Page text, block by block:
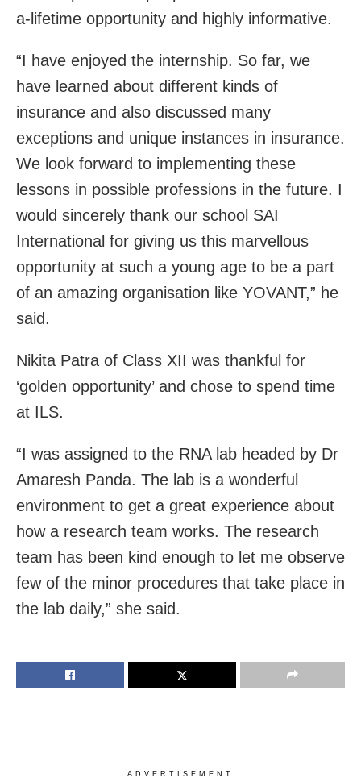
a-lifetime opportunity and highly informative.
“I have enjoyed the internship. So far, we
have learned about different kinds of
insurance and also discussed many
exceptions and unique instances in insurance.
We look forward to implementing these
lessons in possible professions in the future. I
would sincerely thank our school SAI
International for giving us this marvellous
opportunity at such a young age to be a part
of an amazing organisation like YOVANT,” he
said.
Nikita Patra of Class XII was thankful for
‘golden opportunity’ and chose to spend time
at ILS.
“I was assigned to the RNA lab headed by Dr
Amaresh Panda. The lab is a wonderful
environment to get a great experience about
how a research team works. The research
team has been kind enough to let me observe
few of the minor procedures that take place in
the lab daily,” she said.
ADVERTISEMENT